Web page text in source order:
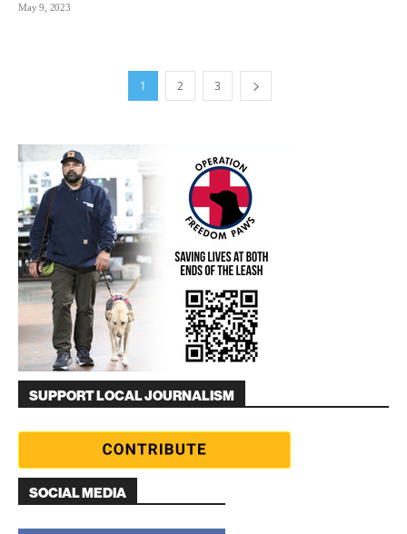
May 9, 2023
1 2 3
SUPPORT LOCAL JOURNALISM
SOCIAL MEDIA